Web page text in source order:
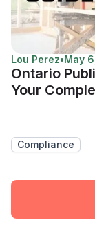
Lou Perez•May
Ontario
Your
Compliance